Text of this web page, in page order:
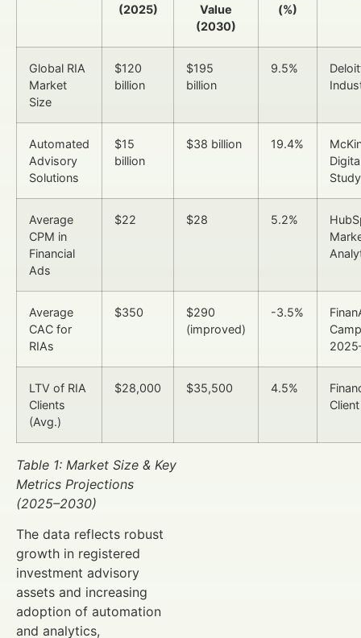
(2025)
Value
(2030)
(%)
Global RIA
Market
Size
$120
billion
$195
billion
9.5%
Automated
Advisory
Solutions
$15
billion
$38 billion 19.4%
Study
Average
CPM in
Financial
Ads
$22 $28 5.2%
Average
CAC for
RIAs
$350
$290
(improved)
-3.5%
LTV of RIA
Clients
(Avg.)
$28,000 $35,500 4.5%
Table 1: Market Size & Key
Metrics Projections
(2025–2030)
The data reflects robust
growth in registered
investment advisory
assets and increasing
adoption of automation
and analytics,